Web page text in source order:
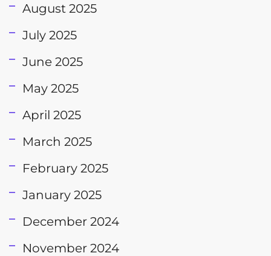
August 2025
July 2025
June 2025
May 2025
April 2025
March 2025
February 2025
January 2025
December 2024
November 2024